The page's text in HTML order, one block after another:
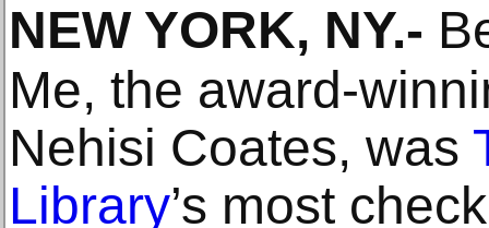
NEW YORK, NY.-
Me, the award-
Nehisi Coates, was
Library’s most